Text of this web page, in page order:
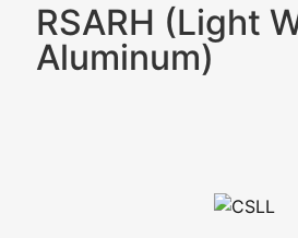
RSARH (Light
Aluminum)